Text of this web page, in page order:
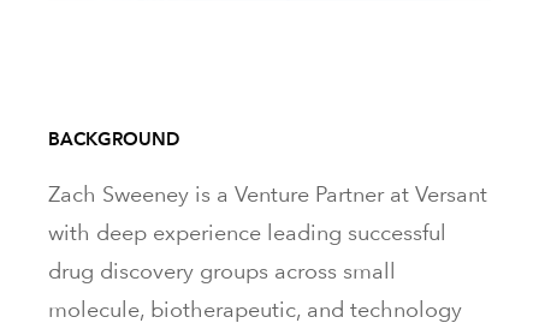
BACKGROUND
Zach Sweeney is a Venture Partner at Versant
with deep experience leading successful
drug discovery groups across small
molecule, biotherapeutic, and technology